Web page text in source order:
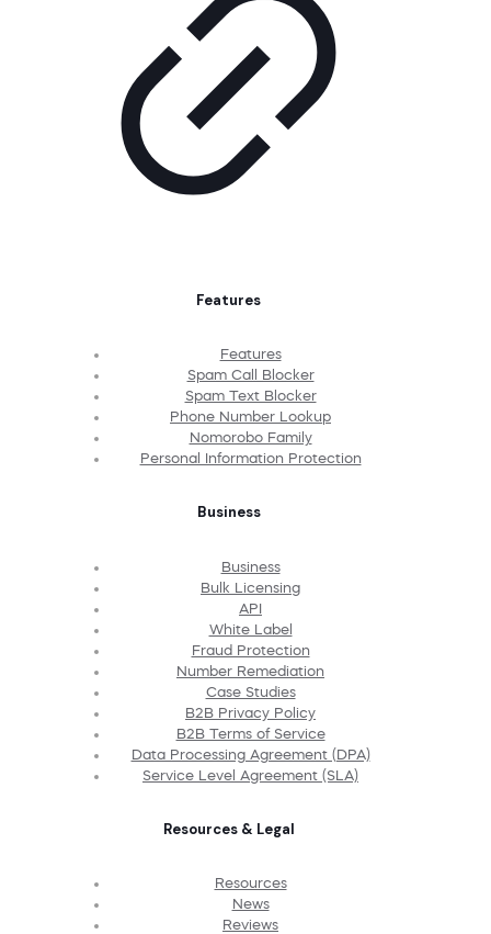
Features
Features
Spam Call Blocker
Spam Text Blocker
Phone Number Lookup
Nomorobo Family
Personal Information Protection
Business
Business
Bulk Licensing
API
White Label
Fraud Protection
Number Remediation
Case Studies
B2B Privacy Policy
B2B Terms of Service
Data Processing Agreement (DPA)
Service Level Agreement (SLA)
Resources & Legal
Resources
News
Reviews